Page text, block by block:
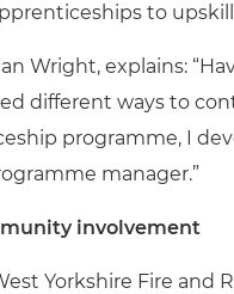
to
Wright, explains:
different ways to
programme, I
manager.”
involvement
Yorkshire Fire and